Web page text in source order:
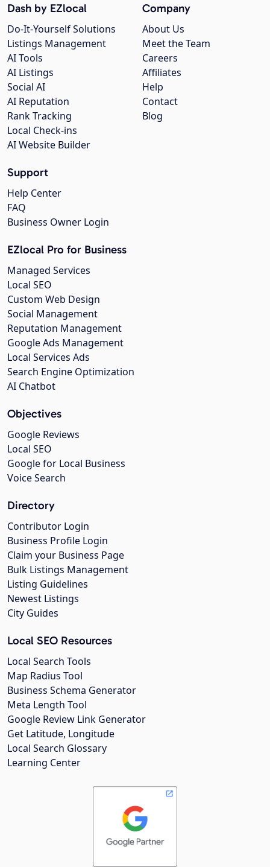
Company
About Us
Meet the Team
Careers
Affiliates
Help
Contact
Blog
Dash by EZlocal
Do-It-Yourself Solutions
Listings Management
AI Tools
AI Listings
Social AI
AI Reputation
Rank Tracking
Local Check-ins
AI Website Builder
Support
Help Center
FAQ
Business Owner Login
EZlocal Pro for Business
Managed Services
Local SEO
Custom Web Design
Social Management
Reputation Management
Google Ads Management
Local Services Ads
Search Engine Optimization
AI Chatbot
Objectives
Google Reviews
Local SEO
Google for Local Business
Voice Search
Directory
Contributor Login
Business Profile Login
Claim your Business Page
Bulk Listings Management
Listing Guidelines
Newest Listings
City Guides
Local SEO Resources
Local Search Tools
Map Radius Tool
Business Schema Generator
Meta Length Tool
Google Review Link Generator
Get Latitude, Longitude
Local Search Glossary
Learning Center